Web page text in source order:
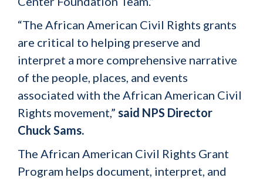
“The African American Civil Rights grants
are critical to helping preserve and
interpret a more comprehensive narrative
of the people, places, and events
associated with the African American Civil
Rights movement,” said NPS Director
Chuck Sams.
The African American Civil Rights Grant
Program helps document, interpret, and